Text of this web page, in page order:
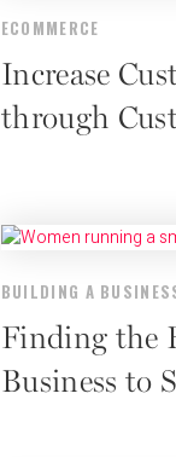
ECOMMERCE
Increase
through
BUILDING A
Finding the
Business to